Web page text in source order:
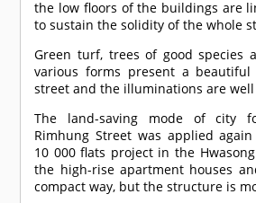
the low floors of the buildings are
to sustain the solidity of the whole
Green turf, trees of good species
various forms present a
street and the illuminations are
The land-saving mode of city
Rimhung Street was applied
10 000 flats project in the
the high-rise apartment houses
compact way, but the structure is